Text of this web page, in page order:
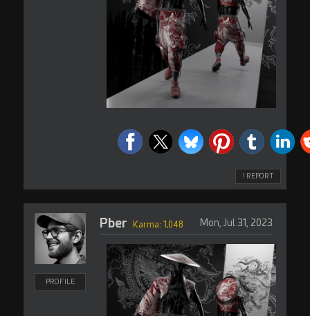
! REPORT
PROFILE
Pber Mon, Jul 31, 2023
Karma: 1,048